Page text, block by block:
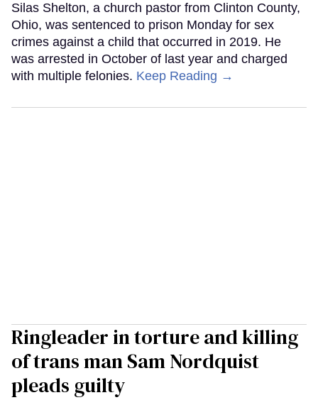
Silas Shelton, a church pastor from Clinton County,
Ohio, was sentenced to prison Monday for sex
crimes against a child that occurred in 2019. He
was arrested in October of last year and charged
with multiple felonies. Keep Reading →
Ringleader in torture and killing
of trans man Sam Nordquist
pleads guilty